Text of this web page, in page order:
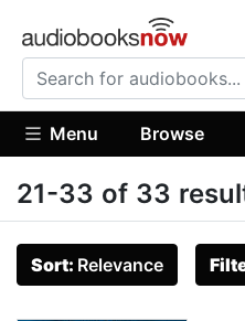
Menu Browse
21-33 of 33
Sort: Relevance